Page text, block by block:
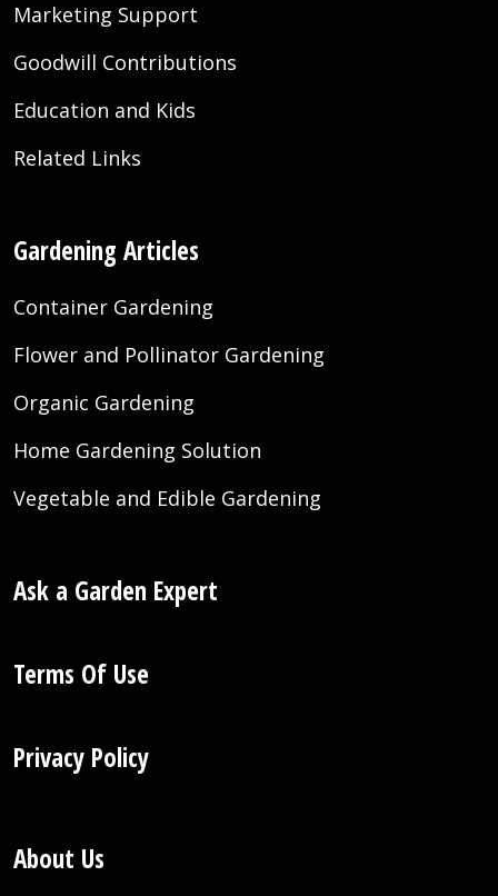
Marketing Support
Goodwill Contributions
Education and Kids
Related Links
Gardening Articles
Container Gardening
Flower and Pollinator Gardening
Organic Gardening
Home Gardening Solution
Vegetable and Edible Gardening
Ask a Garden Expert
Terms Of Use
Privacy Policy
About Us